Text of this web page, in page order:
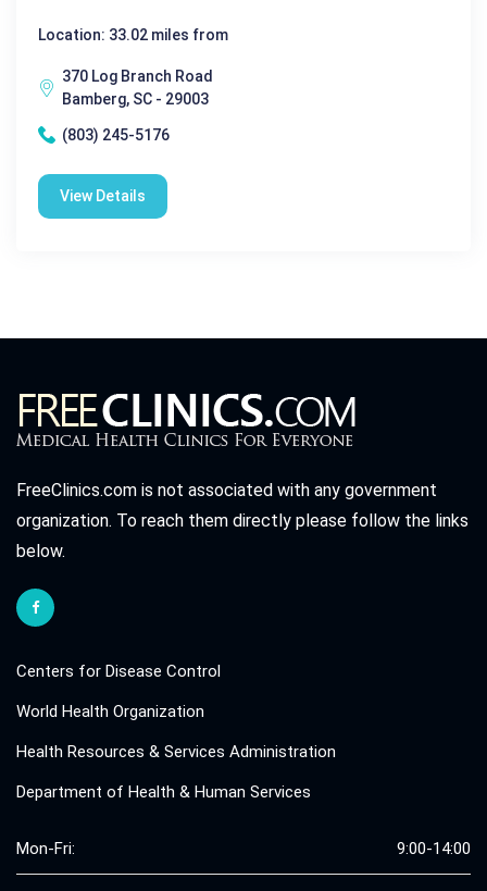
Location: 33.02 miles from
370 Log Branch Road
Bamberg, SC - 29003
(803) 245-5176
View Details
FreeClinics.com is not associated with any government
organization. To reach them directly please follow the links
below.
Centers for Disease Control
World Health Organization
Health Resources & Services Administration
Department of Health & Human Services
Mon-Fri: 9:00-14:00